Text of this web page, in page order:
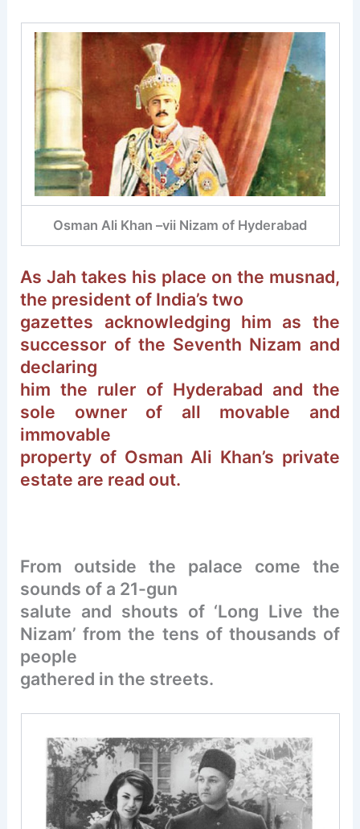
Osman Ali Khan –vii Nizam of Hyderabad
As Jah takes his place on the musnad,
the president of India’s two
gazettes acknowledging him as the
successor of the Seventh Nizam and
declaring
him the ruler of Hyderabad and the
sole owner of all movable and
immovable
property of Osman Ali Khan’s private
estate are read out.
From outside the palace come the
sounds of a 21-gun
salute and shouts of ‘Long Live the
Nizam’ from the tens of thousands of
people
gathered in the streets.